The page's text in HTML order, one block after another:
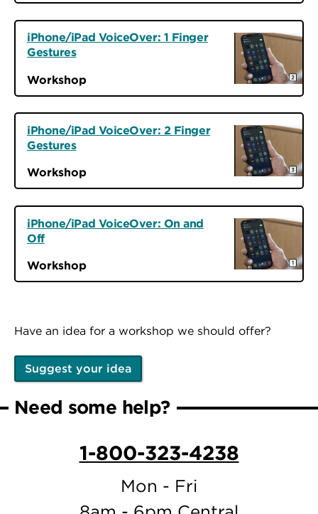
iPhone/iPad VoiceOver: 1 Finger
Gestures
Workshop
iPhone/iPad VoiceOver: 2 Finger
Gestures
Workshop
iPhone/iPad VoiceOver: On and
Off
Workshop
Have an idea for a workshop we should offer?
Suggest your idea
Need some help?
1-800-323-4238
Mon - Fri